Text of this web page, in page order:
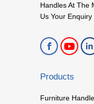
Handles At The
Us Your Enquiry
Products
Furniture